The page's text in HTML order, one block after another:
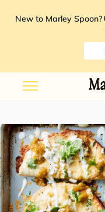
New to Marley Spoon?